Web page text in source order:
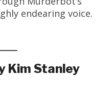
endearing voice.
Kim Stanley